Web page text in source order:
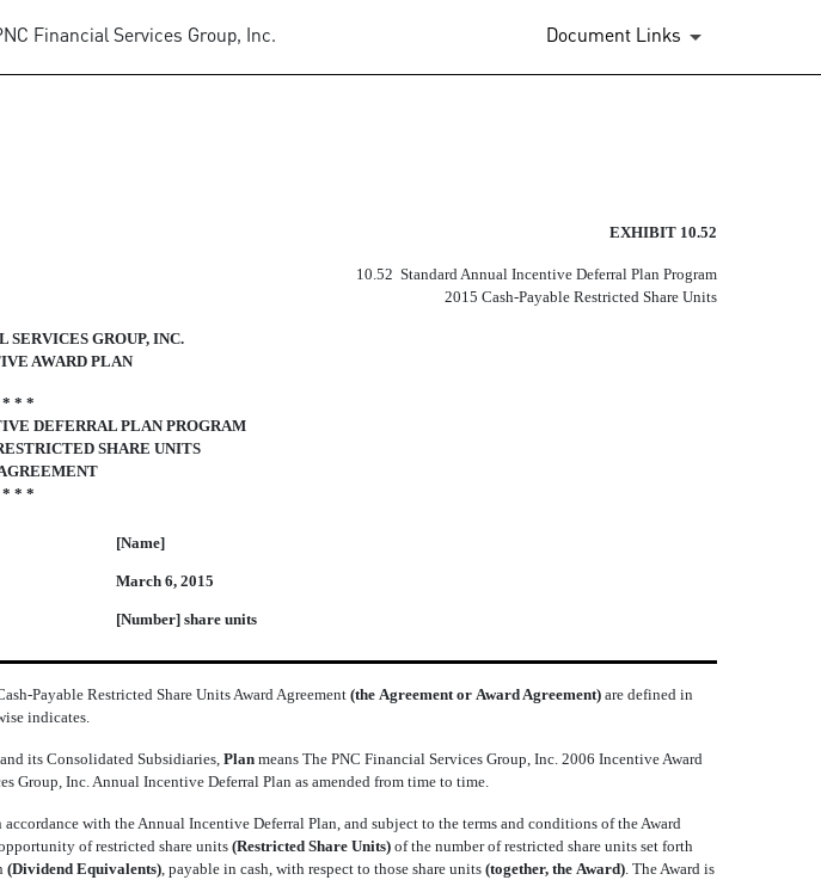
Financial Services Group, Inc. Document Links
EXHIBIT 10.52
10.52  Standard Annual Incentive Deferral Plan Program
2015 Cash-Payable Restricted Share Units
SERVICES GROUP, INC.
AWARD PLAN
* * *
DEFERRAL PLAN PROGRAM
SHARE UNITS
* * *
[Name]
March 6, 2015
[Number] share units
Payable Restricted Share Units Award Agreement(the Agreement or Award Agreement)are defined in
indicates.
its Consolidated Subsidiaries, Planmeans The PNC Financial Services Group, Inc. 2006 Incentive Award
Group, Inc. Annual Incentive Deferral Plan as amended from time to time.
with the Annual Incentive Deferral Plan, and subject to the terms and conditions of the Award
of restricted share units(Restricted Share Units) of the number of restricted share units set forth
(Dividend Equivalents) , payable in cash, with respect to those share units (together, the Award) . The Award is